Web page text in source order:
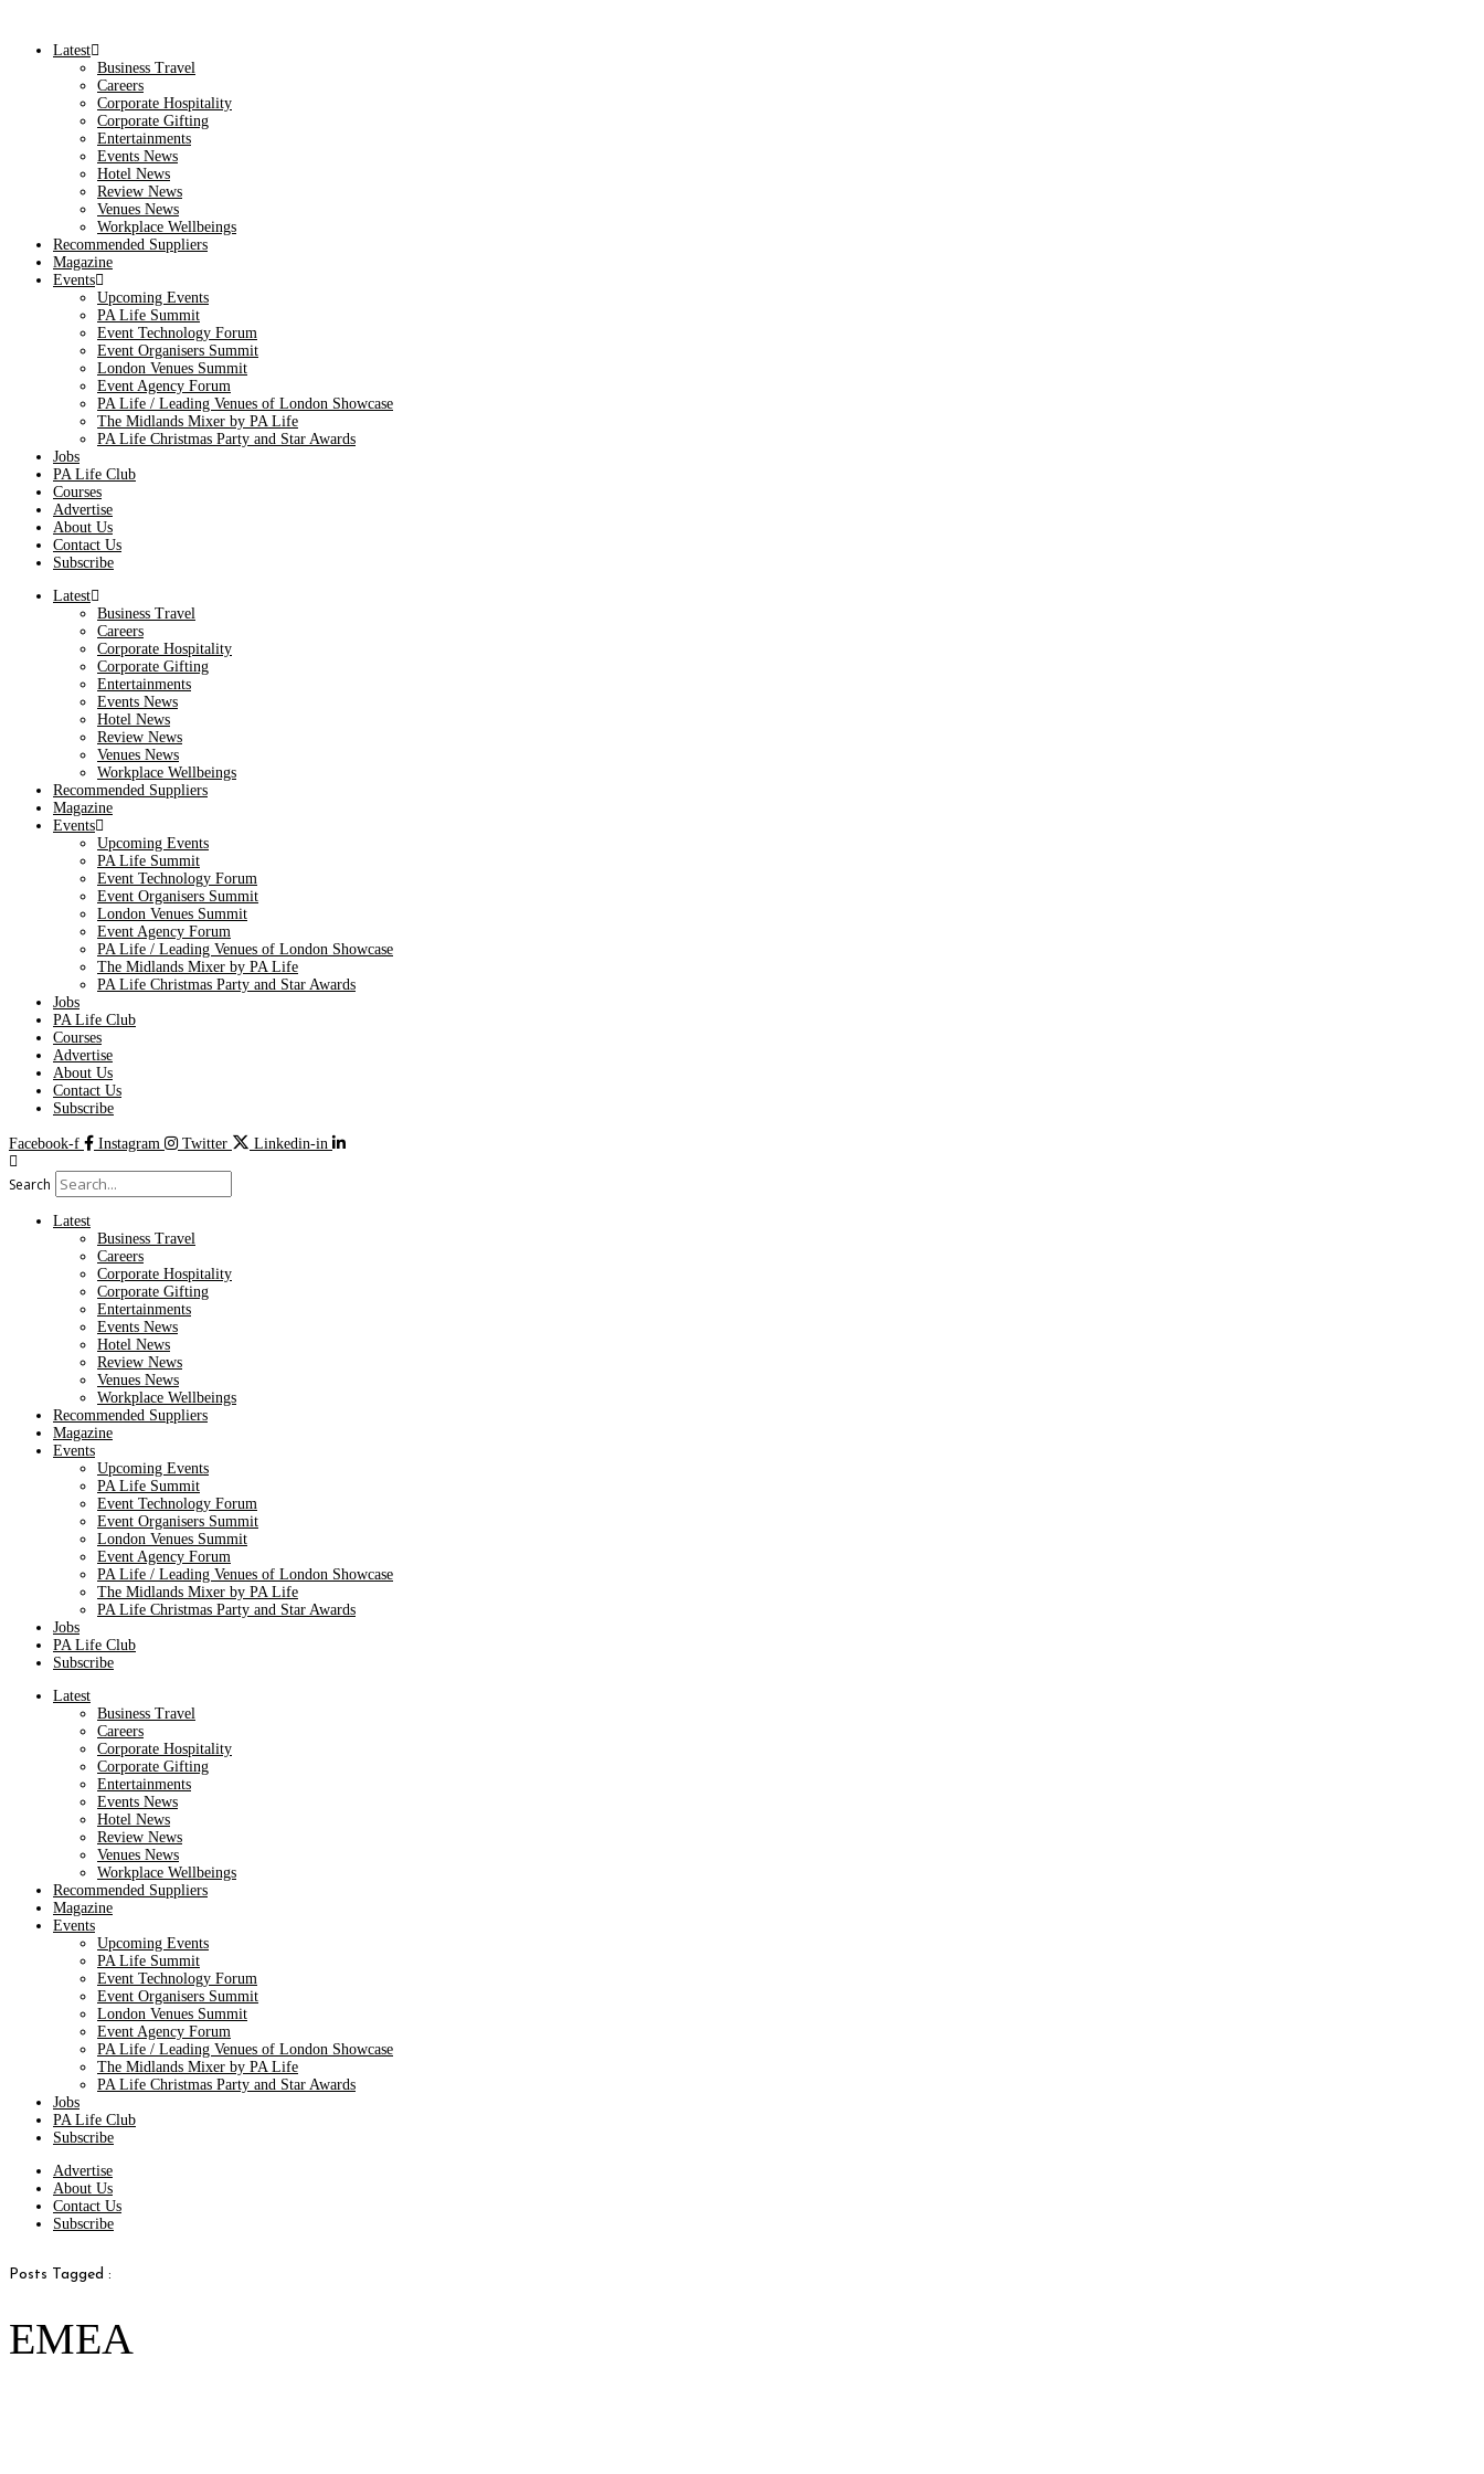
Latest
Business Travel
Careers
Corporate Hospitality
Corporate Gifting
Entertainments
Events News
Hotel News
Review News
Venues News
Workplace Wellbeings
Recommended Suppliers
Magazine
Events
Upcoming Events
PA Life Summit
Event Technology Forum
Event Organisers Summit
London Venues Summit
Event Agency Forum
PA Life / Leading Venues of London Showcase
The Midlands Mixer by PA Life
PA Life Christmas Party and Star Awards
Jobs
PA Life Club
Courses
Advertise
About Us
Contact Us
Subscribe
Latest
Business Travel
Careers
Corporate Hospitality
Corporate Gifting
Entertainments
Events News
Hotel News
Review News
Venues News
Workplace Wellbeings
Recommended Suppliers
Magazine
Events
Upcoming Events
PA Life Summit
Event Technology Forum
Event Organisers Summit
London Venues Summit
Event Agency Forum
PA Life / Leading Venues of London Showcase
The Midlands Mixer by PA Life
PA Life Christmas Party and Star Awards
Jobs
PA Life Club
Courses
Advertise
About Us
Contact Us
Subscribe
Facebook-f Instagram Twitter Linkedin-in
Search
Latest
Business Travel
Careers
Corporate Hospitality
Corporate Gifting
Entertainments
Events News
Hotel News
Review News
Venues News
Workplace Wellbeings
Recommended Suppliers
Magazine
Events
Upcoming Events
PA Life Summit
Event Technology Forum
Event Organisers Summit
London Venues Summit
Event Agency Forum
PA Life / Leading Venues of London Showcase
The Midlands Mixer by PA Life
PA Life Christmas Party and Star Awards
Jobs
PA Life Club
Subscribe
Latest
Business Travel
Careers
Corporate Hospitality
Corporate Gifting
Entertainments
Events News
Hotel News
Review News
Venues News
Workplace Wellbeings
Recommended Suppliers
Magazine
Events
Upcoming Events
PA Life Summit
Event Technology Forum
Event Organisers Summit
London Venues Summit
Event Agency Forum
PA Life / Leading Venues of London Showcase
The Midlands Mixer by PA Life
PA Life Christmas Party and Star Awards
Jobs
PA Life Club
Subscribe
Advertise
About Us
Contact Us
Subscribe
Posts Tagged :
EMEA